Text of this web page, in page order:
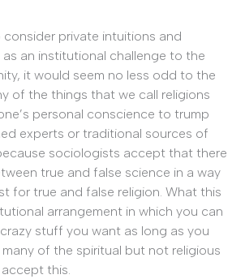
private intuitions and
an institutional challenge to the
it would seem no less odd to the
of the things that we call religions
personal conscience to trump
experts or traditional sources of
sociologists accept that there
true and false science in a way
for true and false religion. What this
arrangement in which you can
stuff you want as long as you
many of the spiritual but not religious
this.